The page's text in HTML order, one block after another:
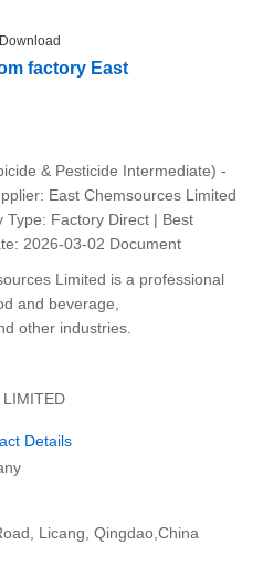
factory East
& Pesticide Intermediate) -
East Chemsources Limited
Type: Factory Direct | Best
2026-03-02 Document
Limited is a professional
and beverage,
other industries.
LIMITED
Details
Licang, Qingdao,China